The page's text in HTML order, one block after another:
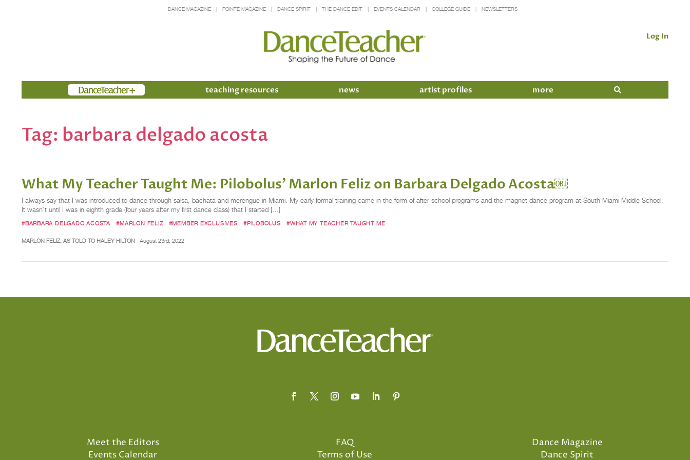
DANCE MAGAZINE POINTE MAGAZINE DANCE SPIRIT THE DANCE EDIT EVENTS CALENDAR COLLEGE GUIDE NEWSLETTERS
Log In
Members teaching resources news artist profiles more
Tag: barbara delgado acosta
What My Teacher Taught Me: Pilobolus’ Marlon Feliz on Barbara Delgado Acosta￼
I always say that I was introduced to dance through salsa, bachata and merengue in Miami. My early formal training came in the form of after-school programs and the magnet dance program at South Miami Middle School.
It wasn’t until I was in eighth grade (four years after my first dance class) that I started […]
#BARBARA DELGADO ACOSTA #MARLON FELIZ #MEMBER EXCLUSIVES #PILOBOLUS #WHAT MY TEACHER TAUGHT ME
MARLON FELIZ, AS TOLD TO HALEY HILTON August 23rd, 2022
Meet the Editors
Events Calendar
FAQ
Terms of Use
Dance Magazine
Dance Spirit